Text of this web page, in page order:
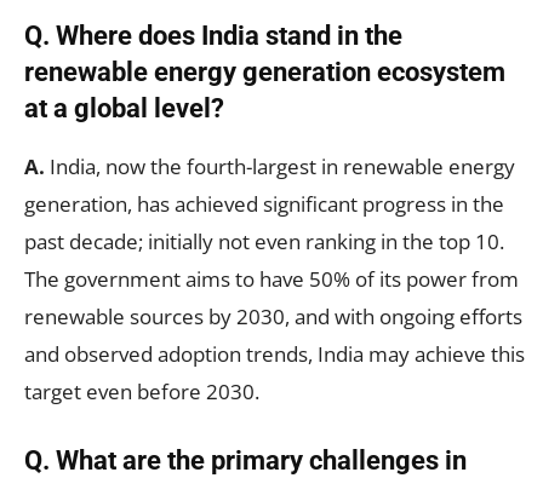
Q. Where does India stand in the
renewable energy generation ecosystem
at a global level?
A. India, now the fourth-largest in renewable energy
generation, has achieved significant progress in the
past decade; initially not even ranking in the top 10.
The government aims to have 50% of its power from
renewable sources by 2030, and with ongoing efforts
and observed adoption trends, India may achieve this
target even before 2030.
Q. What are the primary challenges in